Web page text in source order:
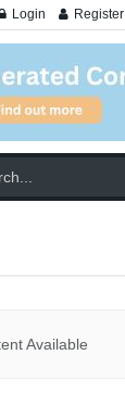
Login Register
Available